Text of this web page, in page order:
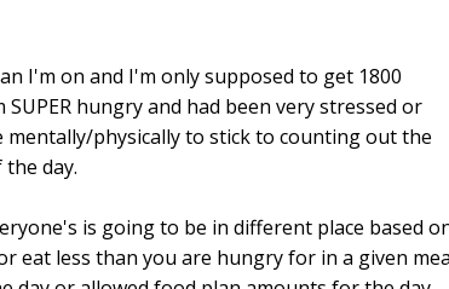
I'm on and I'm only supposed to get 1800
hungry and had been very stressed or
physically to stick to counting out the
day.
is going to be in different place based
eat less than you are hungry for in a given